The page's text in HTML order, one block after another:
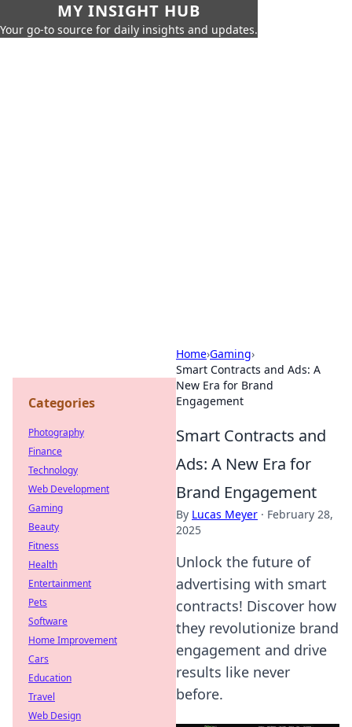
MY INSIGHT HUB
Your go-to source for daily insights and updates.
Home›Gaming›
Smart Contracts and Ads: A
New Era for Brand
Engagement
Smart Contracts and
Ads: A New Era for
Brand Engagement
By Lucas Meyer · February 28,
2025
Unlock the future of
advertising with smart
contracts! Discover how
they revolutionize brand
engagement and drive
results like never
before.
Categories
Photography
Finance
Technology
Web Development
Gaming
Beauty
Fitness
Health
Entertainment
Pets
Software
Home Improvement
Cars
Education
Travel
Web Design